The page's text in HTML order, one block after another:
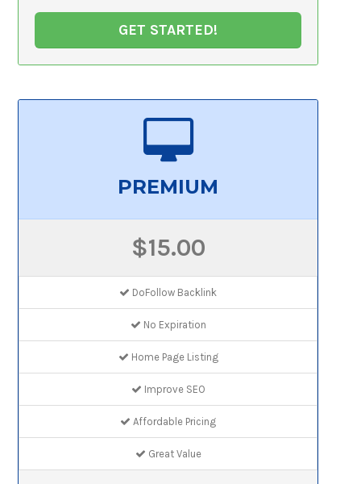
GET STARTED!
PREMIUM
$15.00
DoFollow Backlink
No Expiration
Home Page Listing
Improve SEO
Affordable Pricing
Great Value